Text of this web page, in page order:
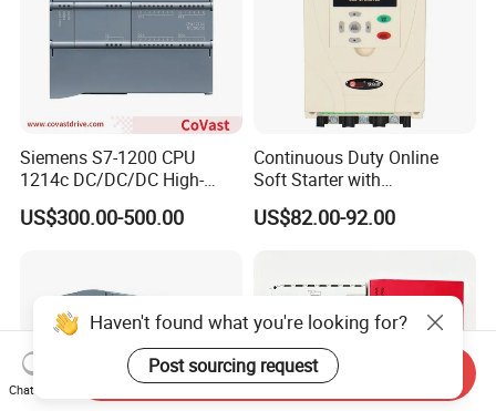
Siemens S7-1200 CPU
1214c DC/DC/DC High-
Performance PLC Controller
US$300.00-500.00
Continuous Duty Online
Soft Starter with
Semiconductor Control for
Smooth Motor Start 15kw
US$82.00-92.00
Haven't found what you're looking for?
Post sourcing request
Chat Now
Send Inquiry